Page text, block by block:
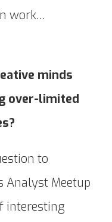
work…
minds
over-limited
to
Analyst Meetup
interesting